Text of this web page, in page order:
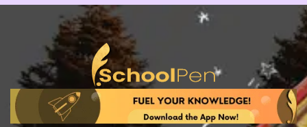
Skip